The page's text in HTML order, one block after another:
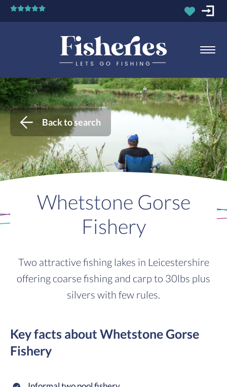
Back to search
Whetstone Gorse
Fishery
Two attractive fishing lakes in Leicestershire
offering coarse fishing and carp to 30lbs plus
silvers with few rules.
Key facts about Whetstone Gorse
Fishery